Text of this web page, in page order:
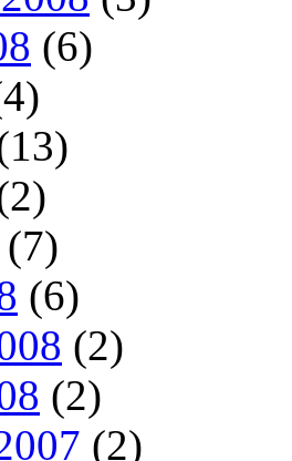
(6)
(7)
(6)
(2)
(2)
(2)